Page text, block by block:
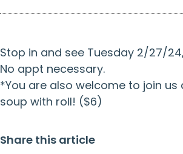
Stop in and see Tuesday 2/27/
No appt necessary.
*You are also welcome to join
soup with roll! ($6)
Share this article